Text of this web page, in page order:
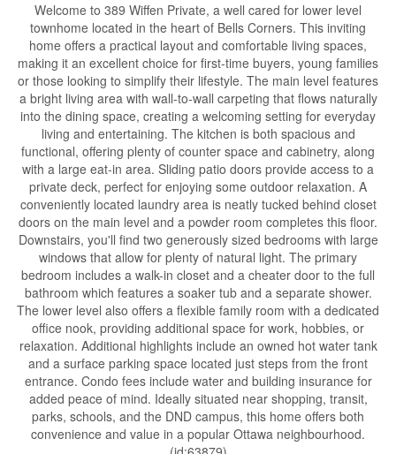
Welcome to 389 Wiffen Private, a well cared for lower level
townhome located in the heart of Bells Corners. This inviting
home offers a practical layout and comfortable living spaces,
making it an excellent choice for first-time buyers, young families
or those looking to simplify their lifestyle. The main level features
a bright living area with wall-to-wall carpeting that flows naturally
into the dining space, creating a welcoming setting for everyday
living and entertaining. The kitchen is both spacious and
functional, offering plenty of counter space and cabinetry, along
with a large eat-in area. Sliding patio doors provide access to a
private deck, perfect for enjoying some outdoor relaxation. A
conveniently located laundry area is neatly tucked behind closet
doors on the main level and a powder room completes this floor.
Downstairs, you'll find two generously sized bedrooms with large
windows that allow for plenty of natural light. The primary
bedroom includes a walk-in closet and a cheater door to the full
bathroom which features a soaker tub and a separate shower.
The lower level also offers a flexible family room with a dedicated
office nook, providing additional space for work, hobbies, or
relaxation. Additional highlights include an owned hot water tank
and a surface parking space located just steps from the front
entrance. Condo fees include water and building insurance for
added peace of mind. Ideally situated near shopping, transit,
parks, schools, and the DND campus, this home offers both
convenience and value in a popular Ottawa neighbourhood.